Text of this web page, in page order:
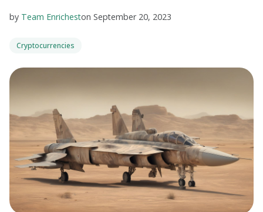
by Team Enricheston September 20, 2023
Cryptocurrencies